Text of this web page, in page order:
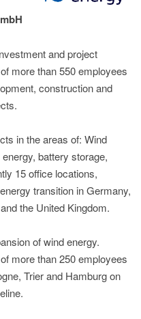
and project
more than 550 employees
construction and
in the areas of: Wind
battery storage,
15 office locations,
transition in Germany,
the United Kingdom.
of wind energy.
more than 250 employees
Trier and Hamburg on